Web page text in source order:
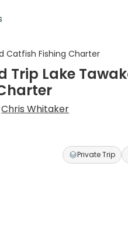
Catfish Fishing Charter
Trip Lake
Chris Whitaker
Private Trip